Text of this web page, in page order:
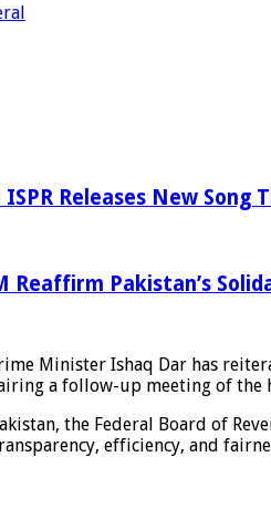
Releases New Song
Reaffirm Pakistan’s
Minister Ishaq Dar has
a follow-up meeting of
the Federal Board of
efficiency, and